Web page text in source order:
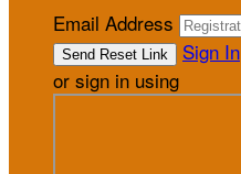
Email Address
Sign In
or sign in using